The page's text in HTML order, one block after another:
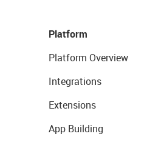
Platform
Platform Overview
Integrations
Extensions
App Building